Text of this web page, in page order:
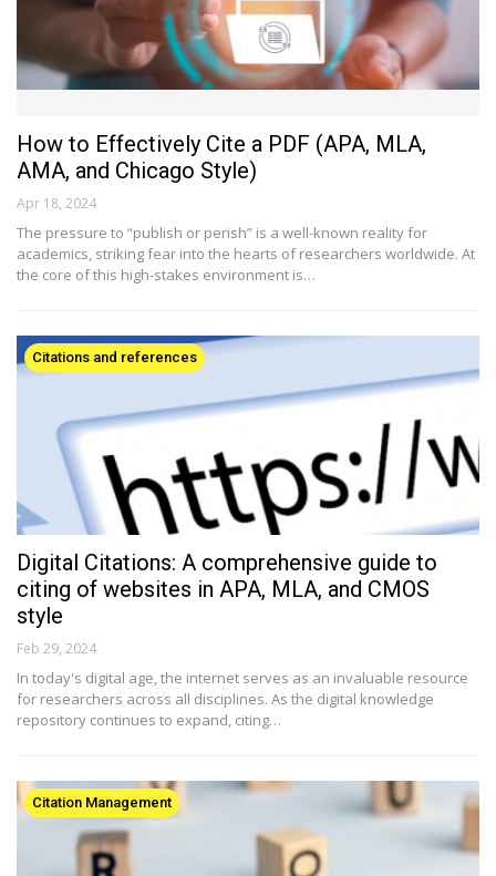
How to Effectively Cite a PDF (APA, MLA,
AMA, and Chicago Style)
Apr 18, 2024
The pressure to “publish or perish” is a well-known reality for
academics, striking fear into the hearts of researchers worldwide. At
the core of this high-stakes environment is…
Citations and references
Digital Citations: A comprehensive guide to
citing of websites in APA, MLA, and CMOS
style
Feb 29, 2024
In today's digital age, the internet serves as an invaluable resource
for researchers across all disciplines. As the digital knowledge
repository continues to expand, citing…
Citation Management